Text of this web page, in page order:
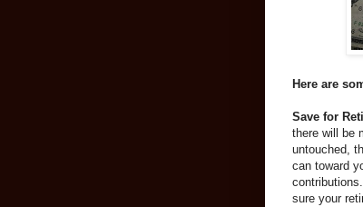
Here are
Save for
there will be
untouched,
can toward
sure your